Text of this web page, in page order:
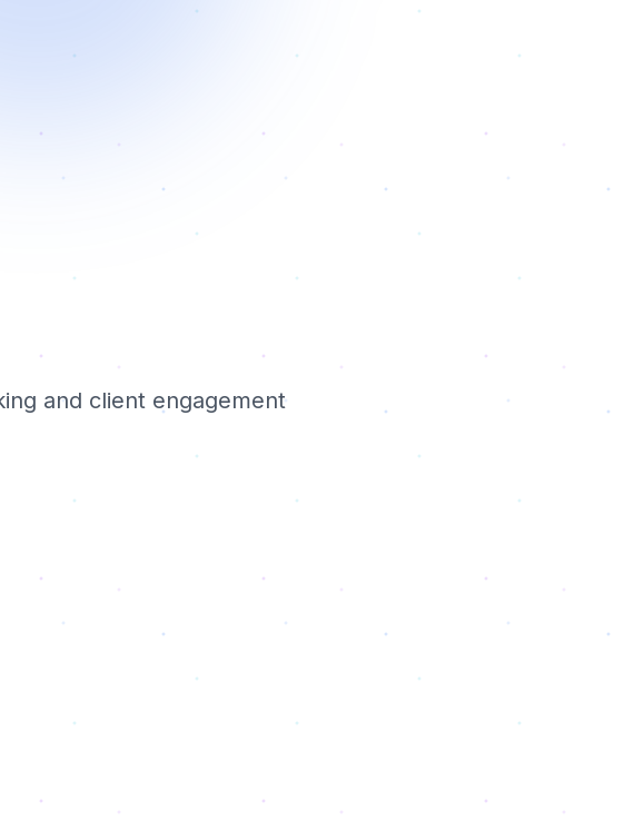
and client engagement